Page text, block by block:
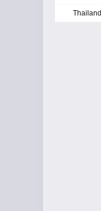
Thailand